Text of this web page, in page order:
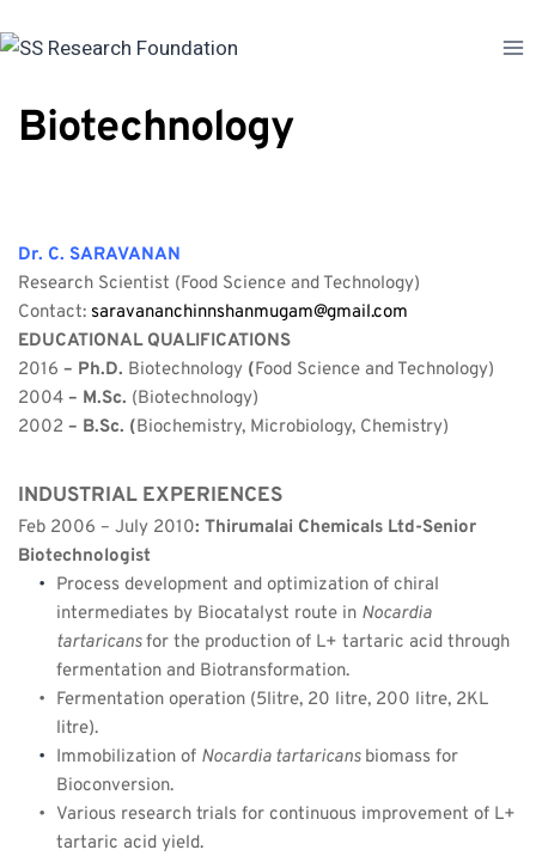
to
Biotechnology
Dr. C. SARAVANAN
Research Scientist (Food Science and Technology)
Contact: saravananchinnshanmugam@gmail.com
EDUCATIONAL QUALIFICATIONS
2016 – Ph.D. Biotechnology (Food Science and Technology)
2004 – M.Sc. (Biotechnology)
2002 – B.Sc. (Biochemistry, Microbiology, Chemistry)
INDUSTRIAL EXPERIENCES
Feb 2006 – July 2010: Thirumalai Chemicals Ltd-Senior
Biotechnologist
Process development and optimization of chiral
intermediates by Biocatalyst route in Nocardia
tartaricans for the production of L+ tartaric acid through
fermentation and Biotransformation.
Fermentation operation (5litre, 20 litre, 200 litre, 2KL
litre).
Immobilization of Nocardia tartaricans biomass for
Bioconversion.
Various research trials for continuous improvement of L+
tartaric acid yield.